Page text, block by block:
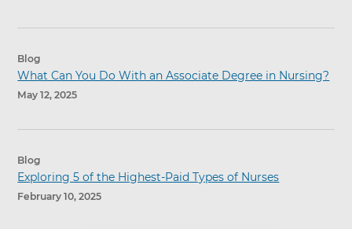
Blog
What Can You Do With an Associate Degree in Nursing?
May 12, 2025
Blog
Exploring 5 of the Highest-Paid Types of Nurses
February 10, 2025